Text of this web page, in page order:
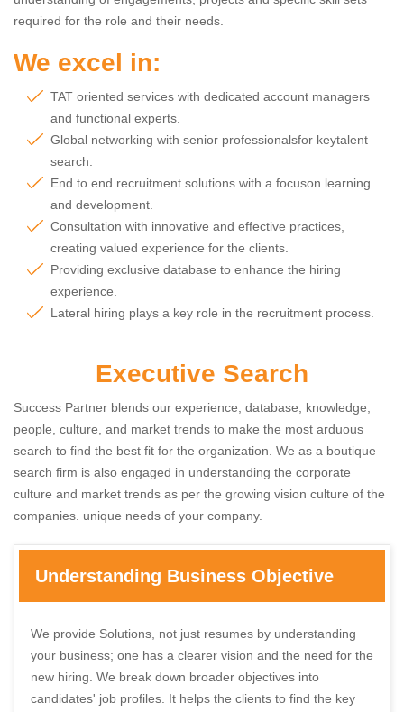
required for the role and their needs.
We excel in:
TAT oriented services with dedicated account managers
and functional experts.
Global networking with senior professionalsfor keytalent
search.
End to end recruitment solutions with a focuson learning
and development.
Consultation with innovative and effective practices,
creating valued experience for the clients.
Providing exclusive database to enhance the hiring
experience.
Lateral hiring plays a key role in the recruitment process.
Executive Search
Success Partner blends our experience, database, knowledge,
people, culture, and market trends to make the most arduous
search to find the best fit for the organization. We as a boutique
search firm is also engaged in understanding the corporate
culture and market trends as per the growing vision culture of the
companies. unique needs of your company.
Understanding Business Objective
We provide Solutions, not just resumes by understanding
your business; one has a clearer vision and the need for the
new hiring. We break down broader objectives into
candidates' job profiles. It helps the clients to find the key